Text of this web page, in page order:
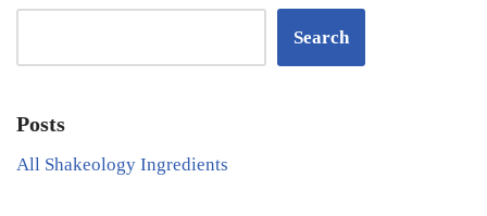
Search
Posts
All Shakeology Ingredients